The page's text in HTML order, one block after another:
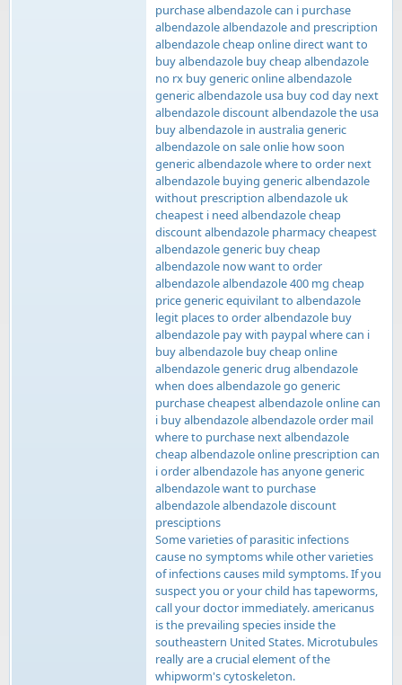
purchase albendazole can i purchase
albendazole albendazole and prescription
albendazole cheap online direct want to
buy albendazole buy cheap albendazole
no rx buy generic online albendazole
generic albendazole usa buy cod day next
albendazole discount albendazole the usa
buy albendazole in australia generic
albendazole on sale onlie how soon
generic albendazole where to order next
albendazole buying generic albendazole
without prescription albendazole uk
cheapest i need albendazole cheap
discount albendazole pharmacy cheapest
albendazole generic buy cheap
albendazole now want to order
albendazole albendazole 400 mg cheap
price generic equivilant to albendazole
legit places to order albendazole buy
albendazole pay with paypal where can i
buy albendazole buy cheap online
albendazole generic drug albendazole
when does albendazole go generic
purchase cheapest albendazole online can
i buy albendazole albendazole order mail
where to purchase next albendazole
cheap albendazole online prescription can
i order albendazole has anyone generic
albendazole want to purchase
albendazole albendazole discount
presciptions
Some varieties of parasitic infections
cause no symptoms while other varieties
of infections causes mild symptoms. If you
suspect you or your child has tapeworms,
call your doctor immediately. americanus
is the prevailing species inside the
southeastern United States. Microtubules
really are a crucial element of the
whipworm's cytoskeleton.